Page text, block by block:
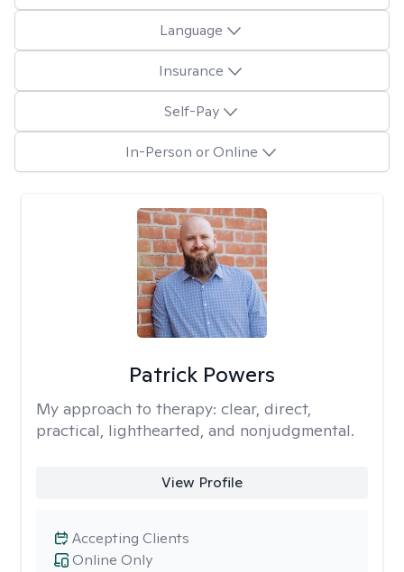
Language
Insurance
Self-Pay
In-Person or Online
Patrick Powers
My approach to therapy: clear, direct,
practical, lighthearted, and nonjudgmental.
View Profile
Online Only
Accepting Clients